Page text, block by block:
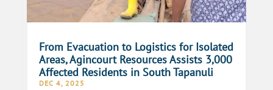
From Evacuation to Logistics for Isolated
Areas, Agincourt Resources Assists 3,000
Affected Residents in South Tapanuli
DEC 4, 2025